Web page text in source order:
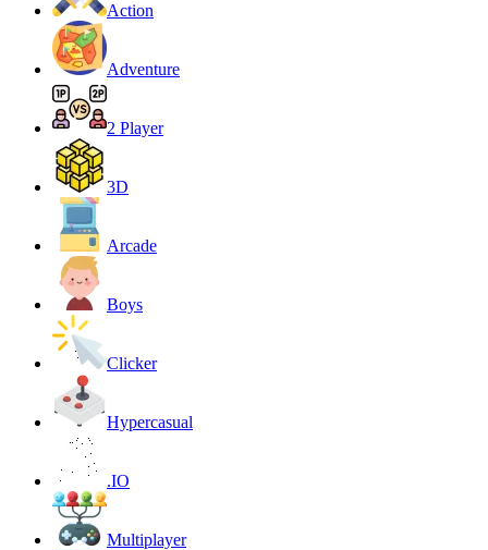
Action
Adventure
2 Player
3D
Arcade
Boys
Clicker
Hypercasual
.IO
Multiplayer